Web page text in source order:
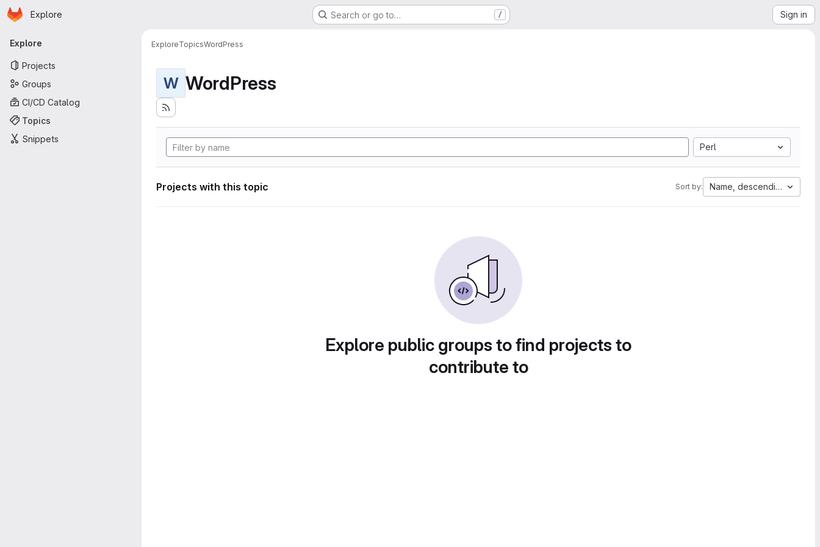
Skip to main content
Homepage
Explore Search or go to… / Sign in
Primary navigation
Explore
Projects
Groups
CI/CD Catalog
Topics
Snippets
ExploreTopicsWordPress
W WordPress
Perl
Projects with this topic Sort by: Name, descending
Explore public groups to find projects to
contribute to